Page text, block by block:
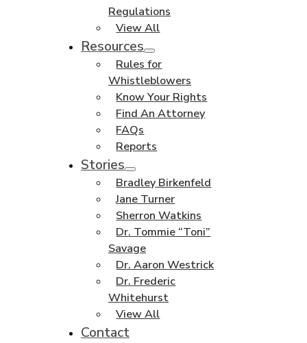
Regulations
View All
Resources
Rules for
Whistleblowers
Know Your Rights
Find An Attorney
FAQs
Reports
Stories
Bradley Birkenfeld
Jane Turner
Sherron Watkins
Dr. Tommie “Toni”
Savage
Dr. Aaron Westrick
Dr. Frederic
Whitehurst
View All
Contact